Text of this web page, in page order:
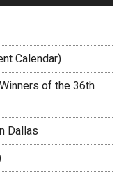
Calendar)
of the 36th
Dallas